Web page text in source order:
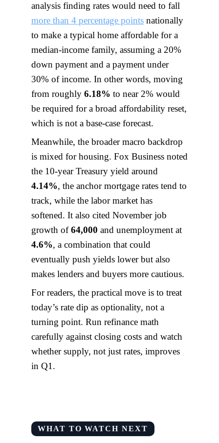
analysis finding rates would need to fall
more than 4 percentage points nationally
to make a typical home affordable for a
median-income family, assuming a 20%
down payment and a payment under
30% of income. In other words, moving
from roughly 6.18% to near 2% would
be required for a broad affordability reset,
which is not a base-case forecast.
Meanwhile, the broader macro backdrop
is mixed for housing. Fox Business noted
the 10-year Treasury yield around
4.14%, the anchor mortgage rates tend to
track, while the labor market has
softened. It also cited November job
growth of64,000 and unemployment at
4.6%, a combination that could
eventually push yields lower but also
makes lenders and buyers more cautious.
For readers, the practical move is to treat
today’s rate dip as optionality, not a
turning point. Run refinance math
carefully against closing costs and watch
whether supply, not just rates, improves
in Q1.
WHAT TO WATCH NEXT